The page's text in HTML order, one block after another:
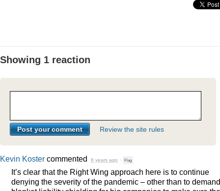
Showing 1 reaction
Review the site rules
Kevin Koster commented 6 years ago · Flag
It’s clear that the Right Wing approach here is to continue
denying the severity of the pandemic – other than to demand